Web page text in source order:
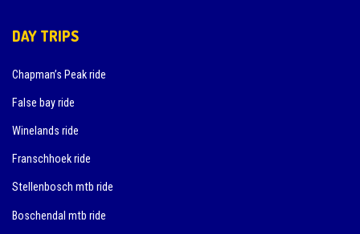
DAY TRIPS
Chapman’s Peak ride
False bay ride
Winelands ride
Franschhoek ride
Stellenbosch mtb ride
Boschendal mtb ride